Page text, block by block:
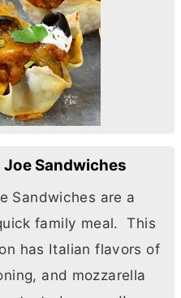
Sandwiches
Sandwiches are a
family meal. This
has Italian flavors of
and mozzarella